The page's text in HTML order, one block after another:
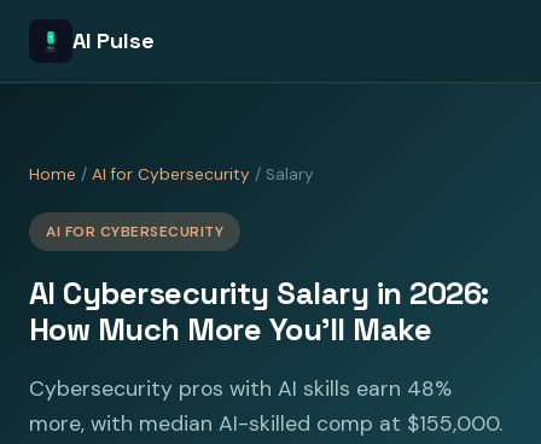
AI Pulse
Home / AI for Cybersecurity / Salary
AI FOR CYBERSECURITY
AI Cybersecurity Salary in 2026:
How Much More You'll Make
Cybersecurity pros with AI skills earn 48%
more, with median AI-skilled comp at $155,000.